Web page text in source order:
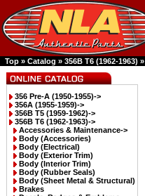
Top » Catalog » 356B T6 (1962-1963) »
356 Pre-A (1950-1955)->
356A (1955-1959)->
356B T5 (1959-1962)->
356B T6 (1962-1963)->
Accessories & Maintenance->
Body (Accessories)
Body (Electrical)
Body (Exterior Trim)
Body (Interior Trim)
Body (Rubber Seals)
Body (Sheet Metal & Structural)
Brakes